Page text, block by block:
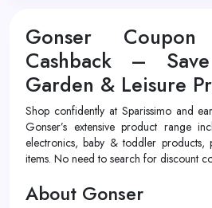
Gonser
Cashback –
Garden & Leisure
Shop confidently at Sparissimo and
Gonser’s extensive product range
electronics, baby & toddler products,
items. No need to search for discount
About Gonser